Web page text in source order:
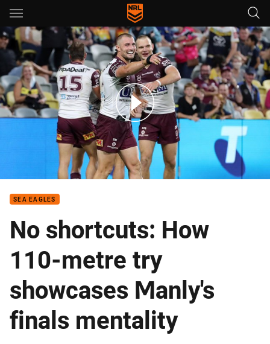
Main
You have skipped the navigation, tab for page content
with a try you have to see to believe!
SEA EAGLES
No shortcuts: How
110-metre try
showcases Manly's
finals mentality